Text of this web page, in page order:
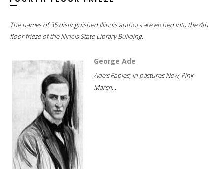
The names of 35 distinguished Illinois authors are etched into the 4th
floor frieze of the Illinois State Library Building.
George Ade
Ade's Fables; In pastures New; Pink
Marsh...